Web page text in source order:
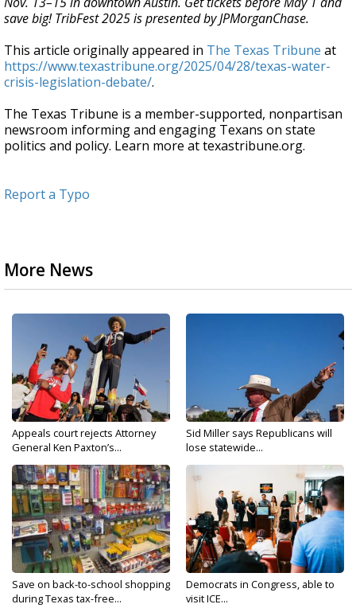
save big! TribFest 2025 is presented by JPMorganChase.
This article originally appeared in The Texas Tribune at
https://www.texastribune.org/2025/04/28/texas-water-
crisis-legislation-debate/.
The Texas Tribune is a member-supported, nonpartisan
newsroom informing and engaging Texans on state
politics and policy. Learn more at texastribune.org.
Report a Typo
More News
Appeals court rejects Attorney
General Ken Paxton’s...
Sid Miller says Republicans will
lose statewide...
Save on back-to-school shopping
during Texas tax-free...
Democrats in Congress, able to
visit ICE...